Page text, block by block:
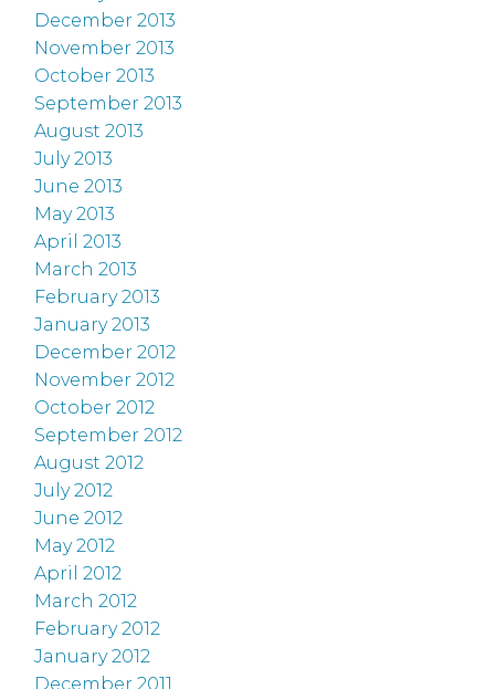
December 2013
November 2013
October 2013
September 2013
August 2013
July 2013
June 2013
May 2013
April 2013
March 2013
February 2013
January 2013
December 2012
November 2012
October 2012
September 2012
August 2012
July 2012
June 2012
May 2012
April 2012
March 2012
February 2012
January 2012
December 2011